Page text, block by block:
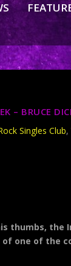
– BRUCE
Singles Club,
thumbs, the
one of the